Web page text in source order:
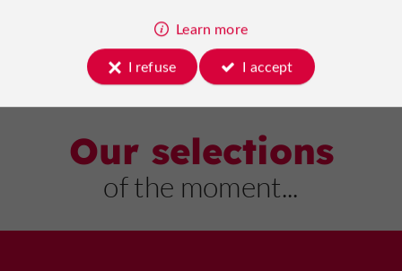
Our selections
of the moment...
Learn more
I refuse
I accept